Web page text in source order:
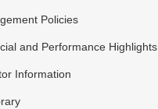
Policies
and Performance Highlights
Information